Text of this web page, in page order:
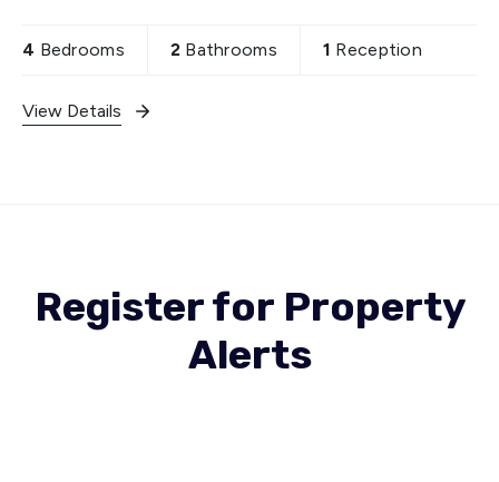
space
4 Bedrooms 2 Bathrooms 1 Reception
View Details
Register for Property
Alerts